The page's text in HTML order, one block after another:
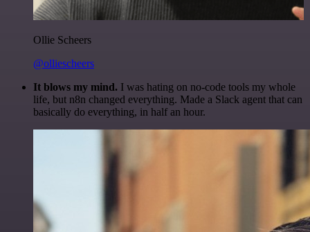
Ollie Scheers
@olliescheers
It blows my mind. I was hating on no-code tools my whole
life, but n8n changed everything. Made a Slack agent that can
basically do everything, in half an hour.